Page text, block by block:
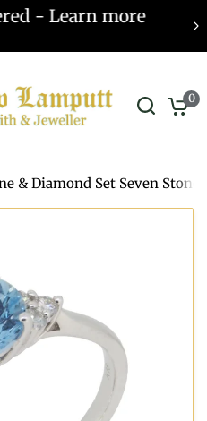
- Learn more
0
& Diamond Set Seven Stone